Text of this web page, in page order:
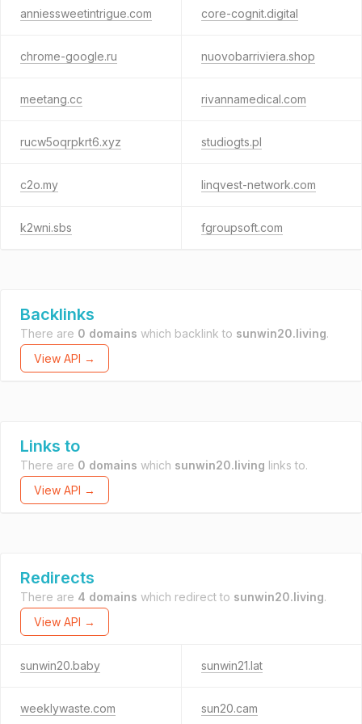
anniessweetintrigue.com core-cognit.digital
chrome-google.ru nuovobarriviera.shop
meetang.cc rivannamedical.com
rucw5oqrpkrt6.xyz studiogts.pl
c2o.my linqvest-network.com
k2wni.sbs fgroupsoft.com
Backlinks
There are 0 domains which backlink to sunwin20.living.
View API →
Links to
There are 0 domains which sunwin20.living links to.
View API →
Redirects
There are 4 domains which redirect to sunwin20.living.
View API →
sunwin20.baby sunwin21.lat
weeklywaste.com sun20.cam